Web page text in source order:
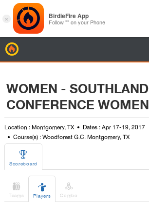
WOMEN - SOUTHLAND
CONFERENCE WOMEN
Location : Montgomery, TX
Dates : Apr 17-19, 2017
Course(s) : Woodforest G.C. Montgomery, TX

Scoreboard

Teams

Players

Combo